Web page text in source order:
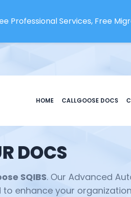
Professional Services, Free
HOME CALLGOOSE DOCS
DOCS
SQIBS. Our Advanced
enhance your